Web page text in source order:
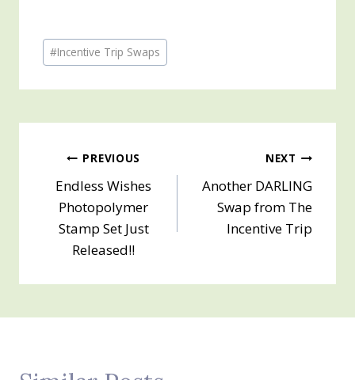
Post
Tags:
#Incentive Trip Swaps
Post
navigation
PREVIOUS
Endless Wishes
Photopolymer
Stamp Set Just
Released!!
NEXT
Another DARLING
Swap from The
Incentive Trip